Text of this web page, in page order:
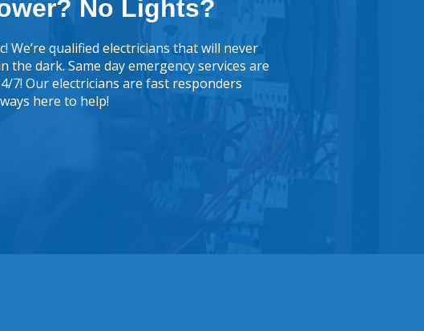
No Lights?
We’re qualified electricians that will never
the dark. Same day emergency services are
7! Our electricians are fast responders
here to help!